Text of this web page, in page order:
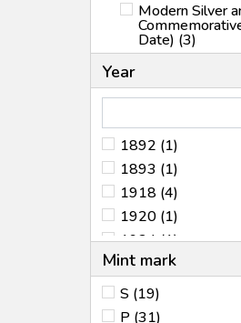
Modern Silver
Date) (3)
Year
1892 (1)
1893 (1)
1918 (4)
1920 (1)
1924 (1)
1925 (4)
1926 (2)
1935 (12)
Mint mark
S (19)
P (31)